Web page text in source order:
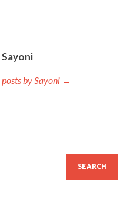
by Sayoni →